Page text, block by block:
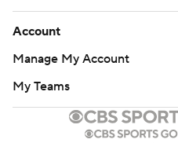
Account
Manage My Account
My Teams